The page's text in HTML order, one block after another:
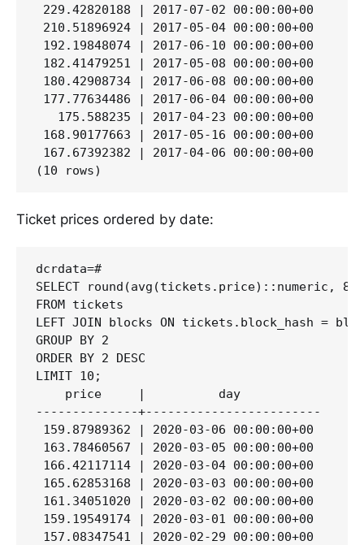
229.42820188 | 2017-07-02 00:00:00+00
210.51896924 | 2017-05-04 00:00:00+00
192.19848074 | 2017-06-10 00:00:00+00
182.41479251 | 2017-05-08 00:00:00+00
180.42908734 | 2017-06-08 00:00:00+00
177.77634486 | 2017-06-04 00:00:00+00
   175.588235 | 2017-04-23 00:00:00+00
168.90177663 | 2017-05-16 00:00:00+00
167.67392382 | 2017-04-06 00:00:00+00
Ticket prices ordered by date:
dcrdata=#
SELECT round(avg(tickets.price)::numeric,
FROM tickets
LEFT JOIN blocks ON tickets.block_hash =
GROUP BY 2
ORDER BY 2 DESC
LIMIT 10;
    price     |          day
--------------+------------------------
159.87989362 | 2020-03-06 00:00:00+00
163.78460567 | 2020-03-05 00:00:00+00
166.42117114 | 2020-03-04 00:00:00+00
165.62853168 | 2020-03-03 00:00:00+00
161.34051020 | 2020-03-02 00:00:00+00
159.19549174 | 2020-03-01 00:00:00+00
157.08347541 | 2020-02-29 00:00:00+00